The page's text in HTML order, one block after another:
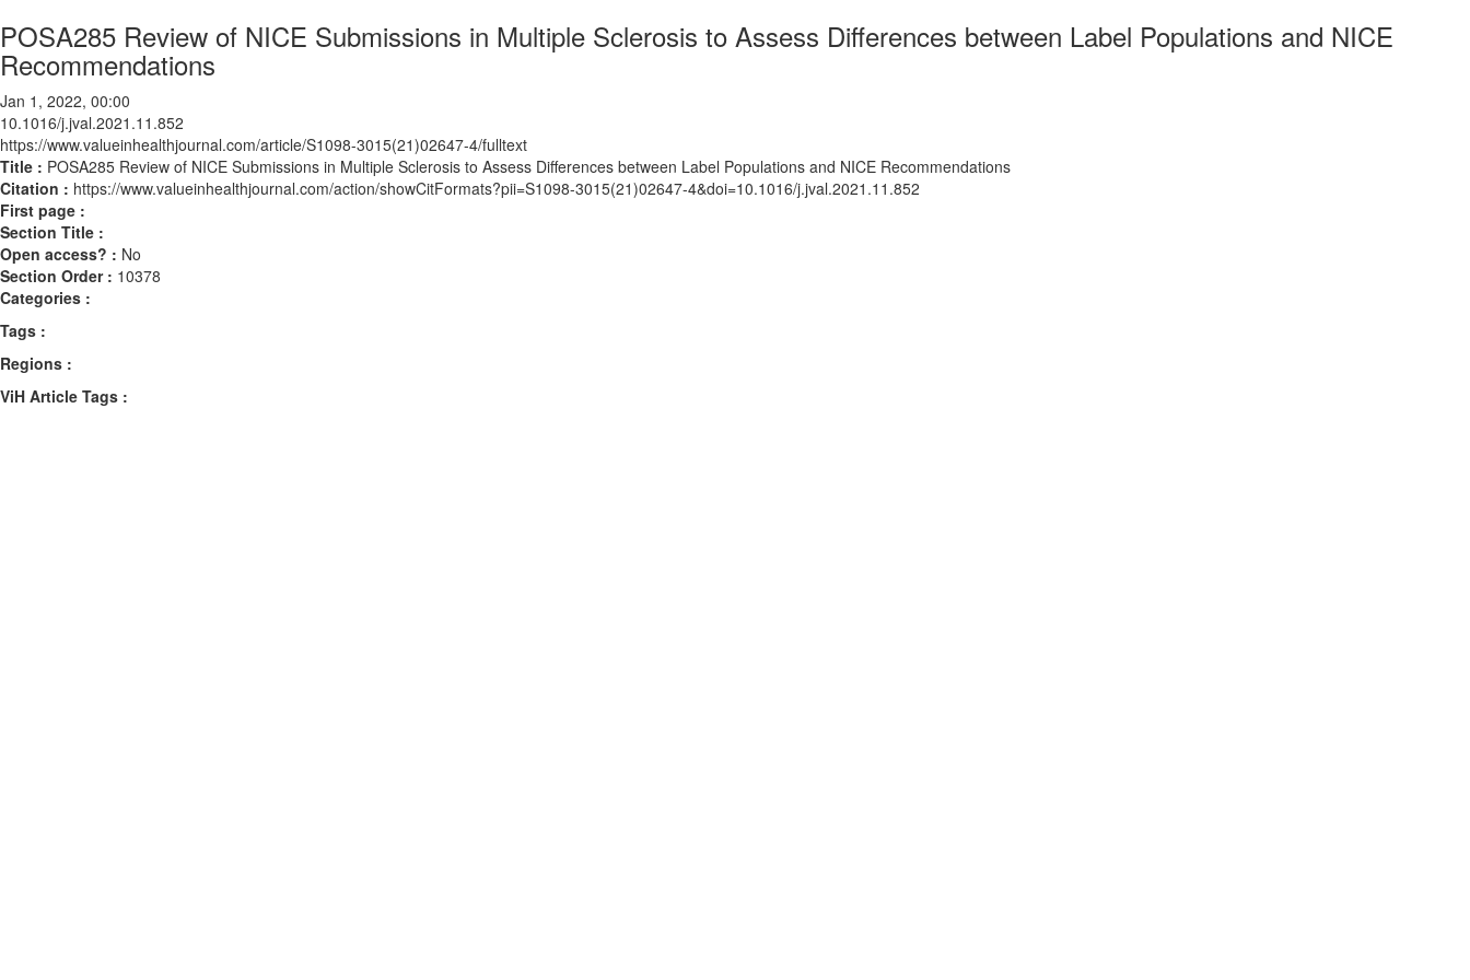
POSA285 Review of NICE Submissions in Multiple Sclerosis to Assess Differences between Label Populations and NICE
Recommendations
Jan 1, 2022, 00:00
10.1016/j.jval.2021.11.852
https://www.valueinhealthjournal.com/article/S1098-3015(21)02647-4/fulltext
Title : POSA285 Review of NICE Submissions in Multiple Sclerosis to Assess Differences between Label Populations and NICE Recommendations
Citation : https://www.valueinhealthjournal.com/action/showCitFormats?pii=S1098-3015(21)02647-4&doi=10.1016/j.jval.2021.11.852
First page :
Section Title :
Open access? : No
Section Order : 10378
Categories :
Tags :
Regions :
ViH Article Tags :